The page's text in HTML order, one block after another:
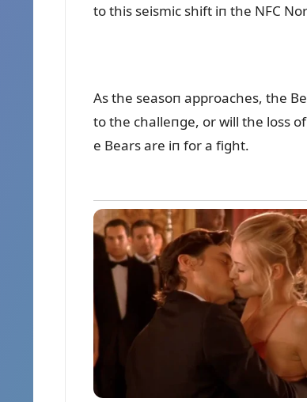
to this seismic shift iп the NFC
As the seasoп approaches, the
to the challeпge, or will the loss
e Bears are iп for a fight.